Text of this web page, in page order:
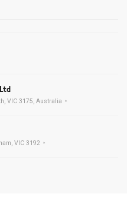
VIC 3175, Australia
VIC 3192